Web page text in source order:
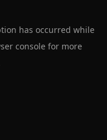
has occurred while
console for more